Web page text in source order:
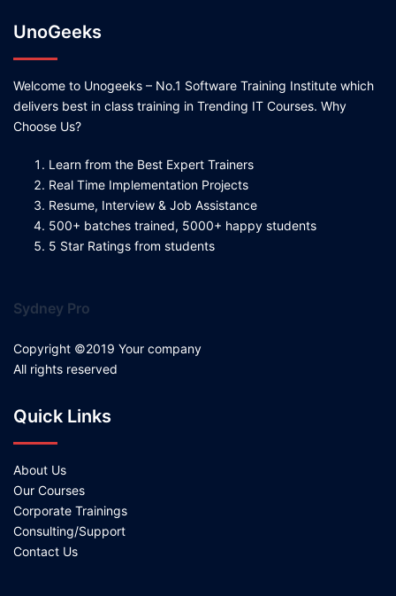
UnoGeeks
Welcome to Unogeeks – No.1 Software Training Institute which
delivers best in class training in Trending IT Courses. Why
Choose Us?
Learn from the Best Expert Trainers
Real Time Implementation Projects
Resume, Interview & Job Assistance
500+ batches trained, 5000+ happy students
5 Star Ratings from students
Sydney Pro
Copyright ©2019 Your company
All rights reserved
Quick Links
About Us
Our Courses
Corporate Trainings
Consulting/Support
Contact Us